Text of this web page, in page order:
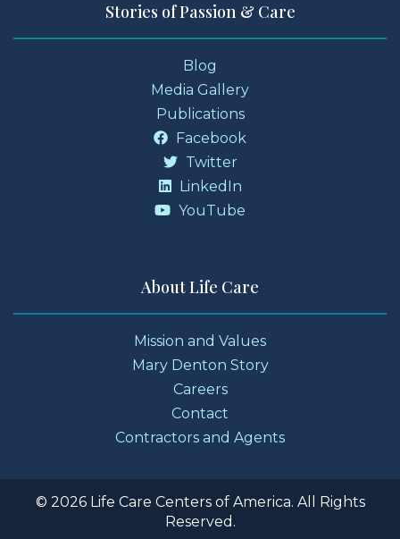
Stories of Passion & Care
Blog
Media Gallery
Publications
Facebook
Twitter
LinkedIn
YouTube
About Life Care
Mission and Values
Mary Denton Story
Careers
Contact
Contractors and Agents
© 2026 Life Care Centers of America. All Rights
Reserved.